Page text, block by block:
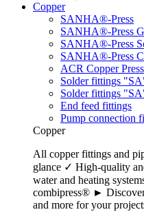
Copper
SANHA®-Press
SANHA®-Press
SANHA®-Press
SANHA®-Press
ACR Copper Press
Solder fittings
Solder fittings
End feed fittings
Pump connection
Copper
All copper fittings and
glance ✓ High-quality
water and heating
combipress® ►
and more for your